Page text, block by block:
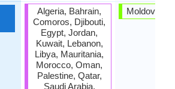
Algeria, Bahrain,
Comoros, Djibouti,
Egypt, Jordan,
Kuwait, Lebanon,
Libya, Mauritania,
Morocco, Oman,
Palestine, Qatar,
Saudi Arabia,
Moldova,